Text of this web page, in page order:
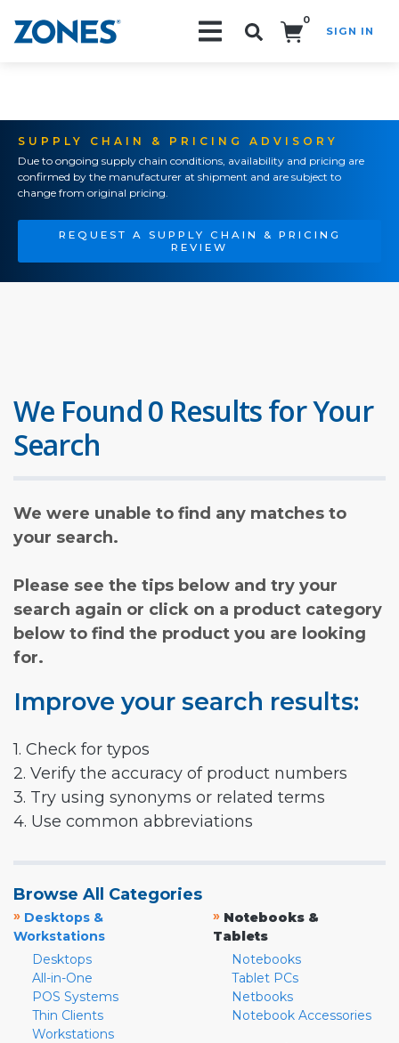
0
SIGN IN
SUPPLY CHAIN & PRICING ADVISORY
Due to ongoing supply chain conditions, availability and pricing are
confirmed by the manufacturer at shipment and are subject to
change from original pricing.
REQUEST A SUPPLY CHAIN & PRICING
REVIEW
We Found 0 Results for Your
Search
We were unable to find any matches to
your search.
Please see the tips below and try your
search again or click on a product category
below to find the product you are looking
for.
Improve your search results:
1. Check for typos
2. Verify the accuracy of product numbers
3. Try using synonyms or related terms
4. Use common abbreviations
Browse All Categories
» Desktops &
Workstations
Desktops
All-in-One
POS Systems
Thin Clients
Workstations
» Notebooks &
Tablets
Notebooks
Tablet PCs
Netbooks
Notebook Accessories